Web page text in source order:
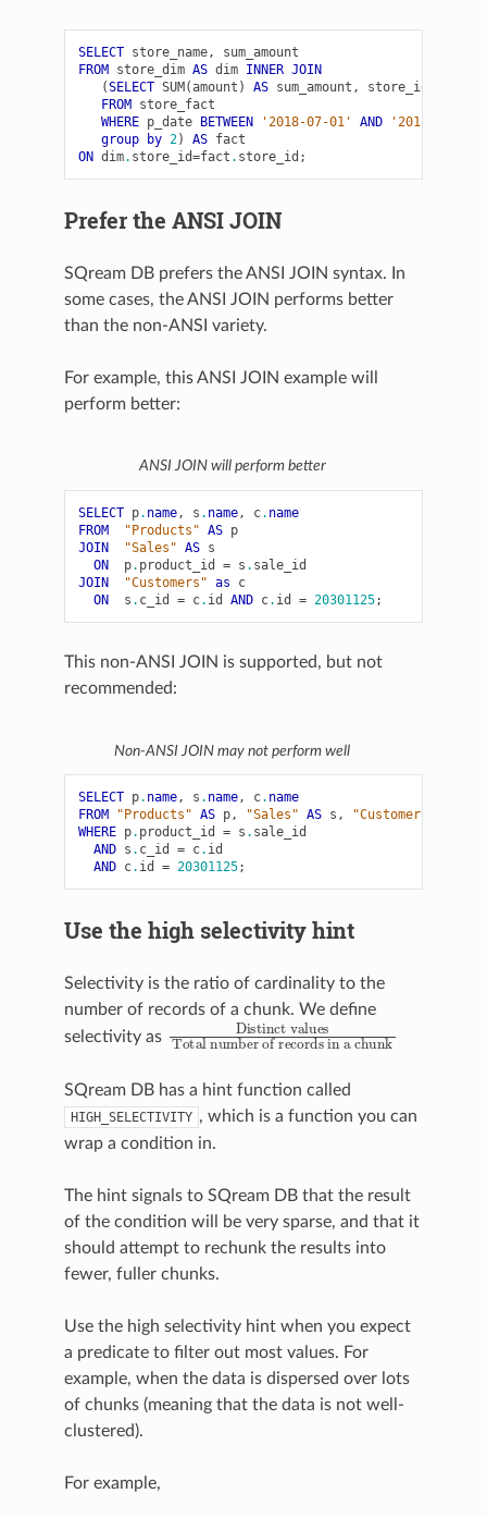
SELECT store_name,
sum_amount
FROM store_dim AS dim INNER JOIN
(SELECT SUM(amount ) AS sum_amount ,
store_id
FROM store_fact
WHERE p_date BETWEEN '2018-07-01' AND
'2018-07-31'
group
by 2) AS fact
ON dim. store_id=fact . store_id ;
Prefer the ANSI JOIN
SQream DB prefers the ANSI JOIN syntax. In
some cases, the ANSI JOIN performs better
than the non-ANSI variety.
For example, this ANSI JOIN example will
perform better:
ANSI JOIN will perform better
SELECT p. name, s . name, c. name
FROM
"Products" AS p
JOIN
"Sales" AS s
ON
p. product_id = s . sale_id
JOIN
"Customers" as
c
ON
s . c_id = c. id AND c. id = 20301125;
This non-ANSI JOIN is supported, but not
recommended:
Non-ANSI JOIN may not perform well
SELECT p. name, s . name, c. name
FROM
"Products" AS p, "Sales" AS s , "Customers"
WHERE p. product_id = s . sale_id
AND s . c_id = c. id
AND c. id = 20301125;
Use the high selectivity hint
Selectivity is the ratio of cardinality to the
number of records of a chunk. We define
selectivity as
Distinct values
Total number of records in a chunk
SQream DB has a hint function called
HIGH_SELECTIVITY , which is a function you can
wrap a condition in.
The hint signals to SQream DB that the result
of the condition will be very sparse, and that it
should attempt to rechunk the results into
fewer, fuller chunks.
Use the high selectivity hint when you expect
a predicate to filter out most values. For
example, when the data is dispersed over lots
of chunks (meaning that the data is not well-
clustered).
For example,